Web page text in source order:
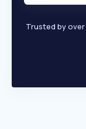
Trusted by over